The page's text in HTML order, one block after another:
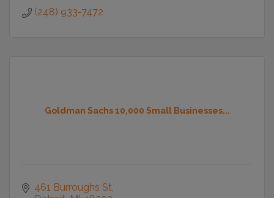
(248) 933-7472
Goldman Sachs 10,000 Small Businesses...
461 Burroughs St